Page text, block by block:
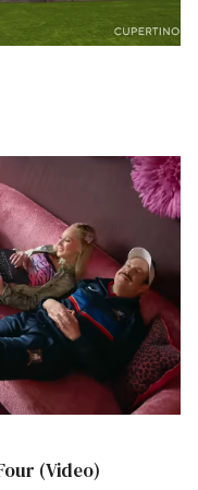
(Video)